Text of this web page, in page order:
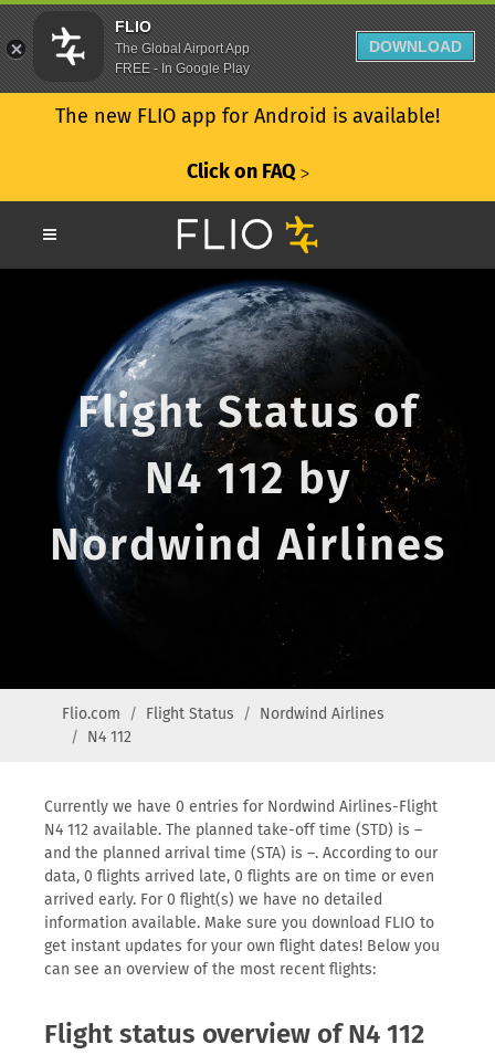
The new FLIO app for Android is available!
Click on FAQ ᐳ
Flight Status of
N4 112 by
Nordwind Airlines
Flio.com Flight Status
Nordwind Airlines
N4 112
Currently we have 0 entries for Nordwind Airlines-Flight
N4 112 available. The planned take-off time (STD) is –
and the planned arrival time (STA) is –. According to our
data, 0 flights arrived late, 0 flights are on time or even
arrived early. For 0 flight(s) we have no detailed
information available. Make sure you download FLIO to
get instant updates for your own flight dates! Below you
can see an overview of the most recent flights:
Flight status overview of N4 112
FLIO
The Global Airport App
FREE - In Google Play
DOWNLOAD